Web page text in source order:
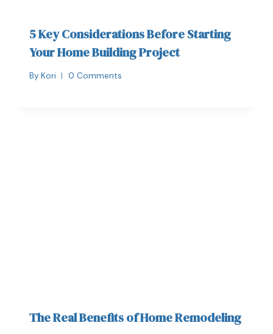
5 Key Considerations Before Starting
Your Home Building Project
By Kori 0 Comments
The Real Benefits of Home Remodeling